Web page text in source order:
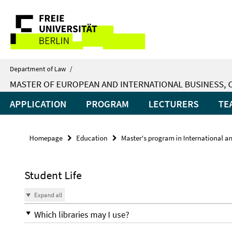
direkt
Inhalt
Service
Navigation
Department of Law /
MASTER OF EUROPEAN AND INTERNATIONAL
APPLICATION PROGRAM LECTURERS
Homepage Education Master's program in International
Student Life
Expand all
Which libraries may I use?